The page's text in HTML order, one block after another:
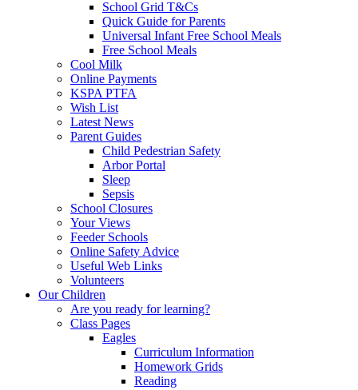
School Grid T&Cs
Quick Guide for Parents
Universal Infant Free School Meals
Free School Meals
Cool Milk
Online Payments
KSPA PTFA
Wish List
Latest News
Parent Guides
Child Pedestrian Safety
Arbor Portal
Sleep
Sepsis
School Closures
Your Views
Feeder Schools
Online Safety Advice
Useful Web Links
Volunteers
Our Children
Are you ready for learning?
Class Pages
Eagles
Curriculum Information
Homework Grids
Reading